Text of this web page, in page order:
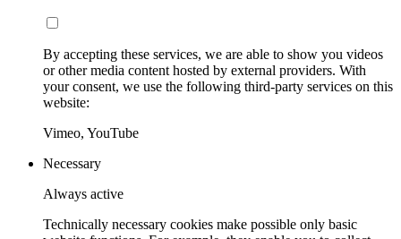
By accepting these services, we are able to show you videos
or other media content hosted by external providers. With
your consent, we use the following third-party services on this
website:
Vimeo, YouTube
Necessary
Always active
Technically necessary cookies make possible only basic